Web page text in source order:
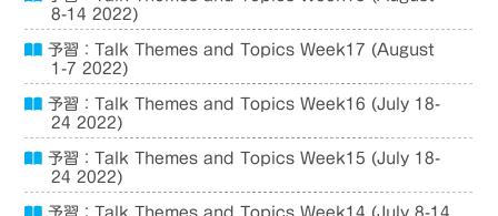
8-14 2022)
予習：Talk Themes and Topics Week17 (August
1-7 2022)
予習：Talk Themes and Topics Week16 (July 18-
24 2022)
予習：Talk Themes and Topics Week15 (July 18-
24 2022)